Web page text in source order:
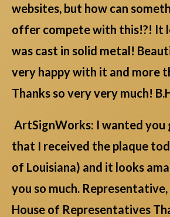
websites, but how can
offer compete with this!?! It
was cast in solid metal!
very happy with it and more
Thanks so very very much!
ArtSignWorks: I wanted you
that I received the plaque
of Louisiana) and it looks
you so much. Representative,
House of Representatives